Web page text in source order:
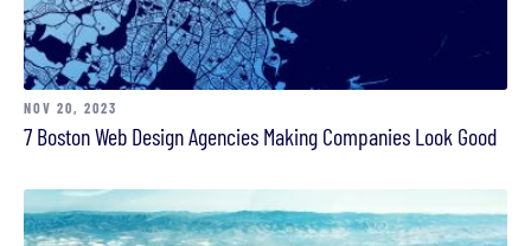
NOV 20, 2023
7 Boston Web Design Agencies Making Companies Look Good